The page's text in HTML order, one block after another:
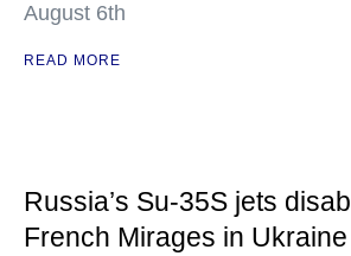
August 6th
READ MORE
Russia’s Su-35S jets
French Mirages in